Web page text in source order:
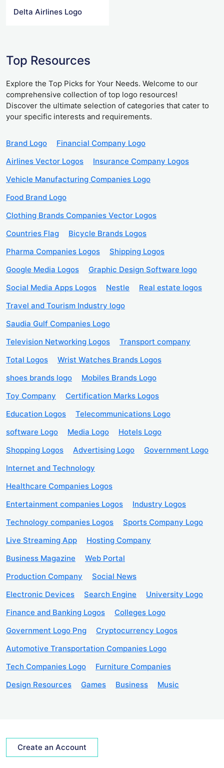
Delta Airlines Logo
Top Resources
Explore the Top Picks for Your Needs. Welcome to our
comprehensive collection of top logo resources!
Discover the ultimate selection of categories that cater to
your specific interests and requirements.
Brand Logo
Financial Company Logo
Airlines Vector Logos
Insurance Company Logos
Vehicle Manufacturing Companies Logo
Food Brand Logo
Clothing Brands Companies Vector Logos
Countries Flag
Bicycle Brands Logos
Pharma Companies Logos
Shipping Logos
Google Media Logos
Graphic Design Software logo
Social Media Apps Logos
Nestle
Real estate logos
Travel and Tourism Industry logo
Saudia Gulf Companies Logo
Television Networking Logos
Transport company
Total Logos
Wrist Watches Brands Logos
shoes brands logo
Mobiles Brands Logo
Toy Company
Certification Marks Logos
Education Logos
Telecommunications Logo
software Logo
Media Logo
Hotels Logo
Shopping Logos
Advertising Logo
Government Logo
Internet and Technology
Healthcare Companies Logos
Entertainment companies Logos
Industry Logos
Technology companies Logos
Sports Company Logo
Live Streaming App
Hosting Company
Business Magazine
Web Portal
Production Company
Social News
Electronic Devices
Search Engine
University Logo
Finance and Banking Logos
Colleges Logo
Government Logo Png
Cryptocurrency Logos
Automotive Transportation Companies Logo
Tech Companies Logo
Furniture Companies
Design Resources
Games Business Music
Create an Account